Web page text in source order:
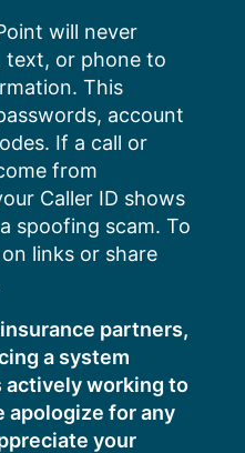
will never
text, or phone to
This
account
If a call or
from
Caller ID shows
spoofing scam. To
links or share
partners,
a system
actively working to
apologize for any
your